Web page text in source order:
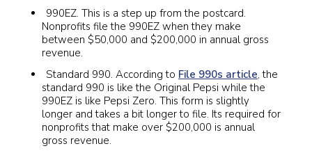
990EZ. This is a step up from the postcard.
Nonprofits file the 990EZ when they make
between $50,000 and $200,000 in annual gross
revenue.
Standard 990. According to File 990s article, the
standard 990 is like the Original Pepsi while the
990EZ is like Pepsi Zero. This form is slightly
longer and takes a bit longer to file. Its required for
nonprofits that make over $200,000 is annual
gross revenue.